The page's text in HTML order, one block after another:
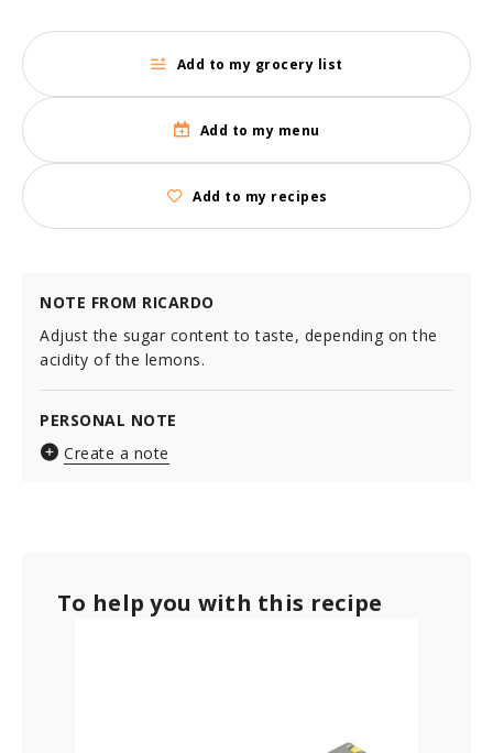
Add to my grocery list
Add to my menu
Add to my recipes
NOTE FROM RICARDO
Adjust the sugar content to taste, depending on the
acidity of the lemons.
PERSONAL NOTE
Create a note
To help you with this recipe